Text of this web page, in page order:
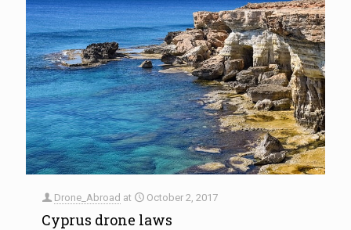
Drone_Abroad at October 2, 2017
Cyprus drone laws